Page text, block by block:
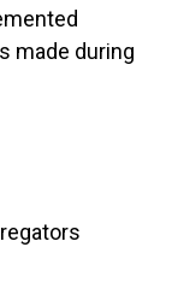
made during